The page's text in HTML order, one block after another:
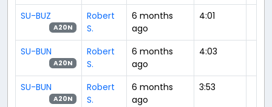
SU-BUZ
A20N
Robert
S.
6 months
ago
4:01
SU-BUN
A20N
Robert
S.
6 months
ago
4:03
SU-BUN
A20N
Robert
S.
6 months
ago
3:53